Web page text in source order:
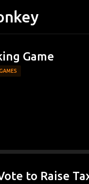
Game
to Raise